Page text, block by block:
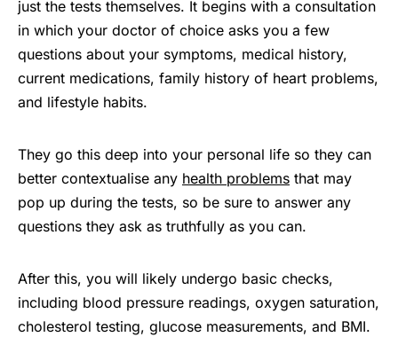
just the tests themselves. It begins with a consultation
in which your doctor of choice asks you a few
questions about your symptoms, medical history,
current medications, family history of heart problems,
and lifestyle habits.
They go this deep into your personal life so they can
better contextualise any health problems that may
pop up during the tests, so be sure to answer any
questions they ask as truthfully as you can.
After this, you will likely undergo basic checks,
including blood pressure readings, oxygen saturation,
cholesterol testing, glucose measurements, and BMI.